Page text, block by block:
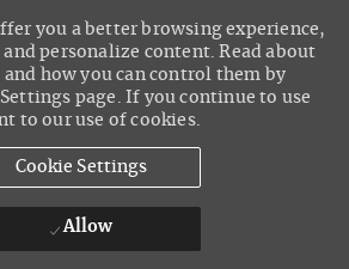
you a better browsing experience,
personalize content. Read about
and how you can control them by
page. If you continue to use
to our use of cookies.
Cookie Settings
Allow